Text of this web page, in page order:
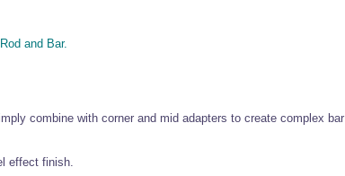
and Bar.
combine with corner and mid adapters to create complex bar
effect finish.